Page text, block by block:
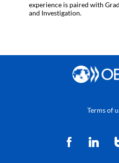
experience is paired with
and Investigation.
Terms of